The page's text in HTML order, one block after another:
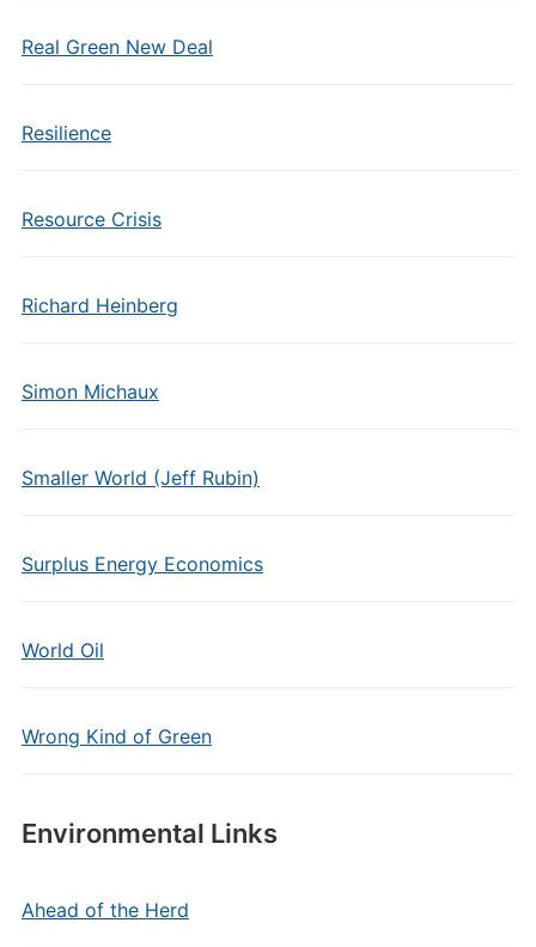
Real Green New Deal
Resilience
Resource Crisis
Richard Heinberg
Simon Michaux
Smaller World (Jeff Rubin)
Surplus Energy Economics
World Oil
Wrong Kind of Green
Environmental Links
Ahead of the Herd